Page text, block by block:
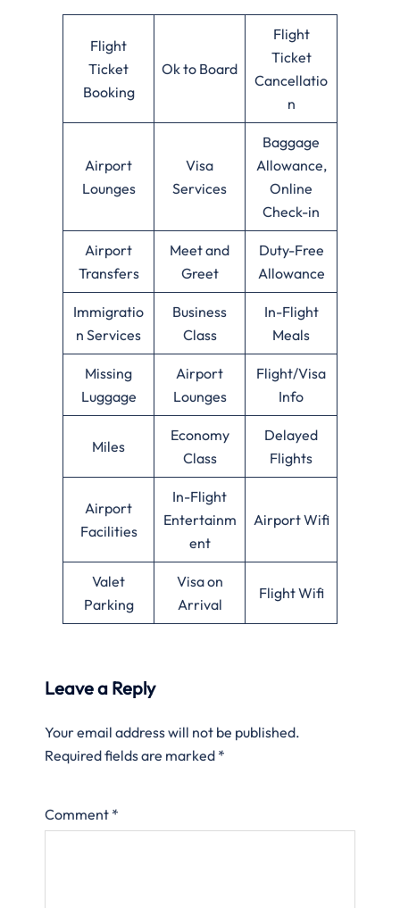
Flight
Ticket
Booking
Ok to Board
Flight
Ticket
Cancellatio
n
Airport
Lounges
Visa
Services
Baggage
Allowance,
Online
Check-in
Airport
Transfers
Meet and
Greet
Duty-Free
Allowance
Immigratio
n Services
Business
Class
In-Flight
Meals
Missing
Luggage
Airport
Lounges
Flight/Visa
Info
Miles
Economy
Class
Delayed
Flights
Airport
Facilities
In-Flight
Entertainm
ent
Airport Wifi
Valet
Parking
Visa on
Arrival
Flight Wifi
Leave a Reply
Your email address will not be published.
Required fields are marked *
Comment *